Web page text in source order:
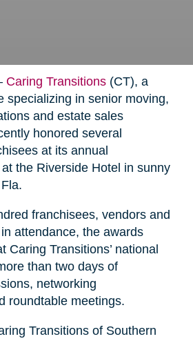
Caring Transitions(CT), a
specializing in senior moving,
and estate sales
honored several
at its annual
the Riverside Hotel in sunny
franchisees, vendors and
attendance, the awards
Caring Transitions’ national
than two days of
networking
roundtable meetings.
Transitions of Southern